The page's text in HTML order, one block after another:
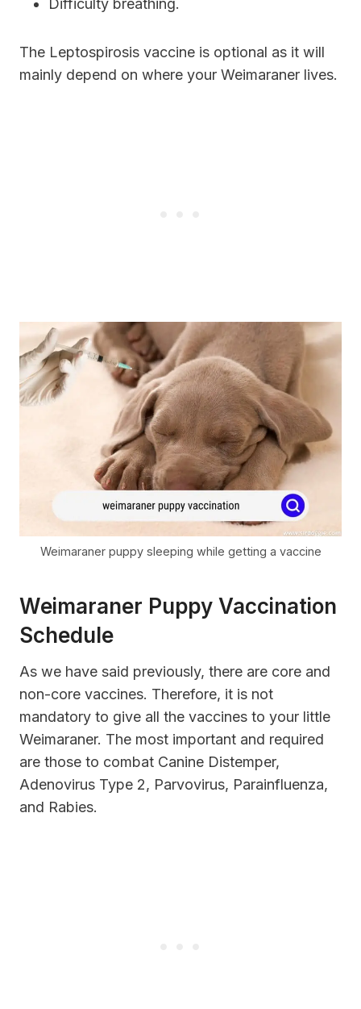
The Leptospirosis vaccine is optional as it will
mainly depend on where your Weimaraner lives.
Weimaraner puppy sleeping while getting a vaccine
Weimaraner Puppy Vaccination
Schedule
As we have said previously, there are core and
non-core vaccines. Therefore, it is not
mandatory to give all the vaccines to your little
Weimaraner. The most important and required
are those to combat Canine Distemper,
Adenovirus Type 2, Parvovirus, Parainfluenza,
and Rabies.